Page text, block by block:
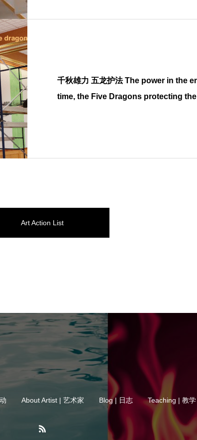
千秋雄力 五龙护法 The power in the endless
time, the Five Dragons protecting the
Art Action List
About Artist | 艺术家 Blog | 日志 Teaching | 教学